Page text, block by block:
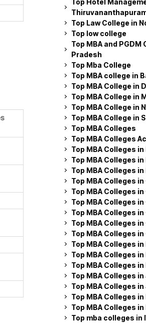
Top Hotel
Top Law College in
Top low college
Top MBA and
Pradesh
Top Mba College
Top MBA college in
Top MBA College in
Top MBA College in
Top MBA College in
Top MBA College in
Top MBA Colleges
Top MBA Colleges
Top MBA Colleges
Top MBA Colleges
Top MBA Colleges
Top MBA Colleges
Top MBA Colleges
Top MBA Colleges
Top MBA Colleges
Top MBA Colleges
Top MBA Colleges
Top MBA Colleges
Top MBA Colleges in
Top MBA Colleges
Top MBA Colleges
Top MBA Colleges
Top MBA Colleges
Top MBA Colleges
Top mba colleges in